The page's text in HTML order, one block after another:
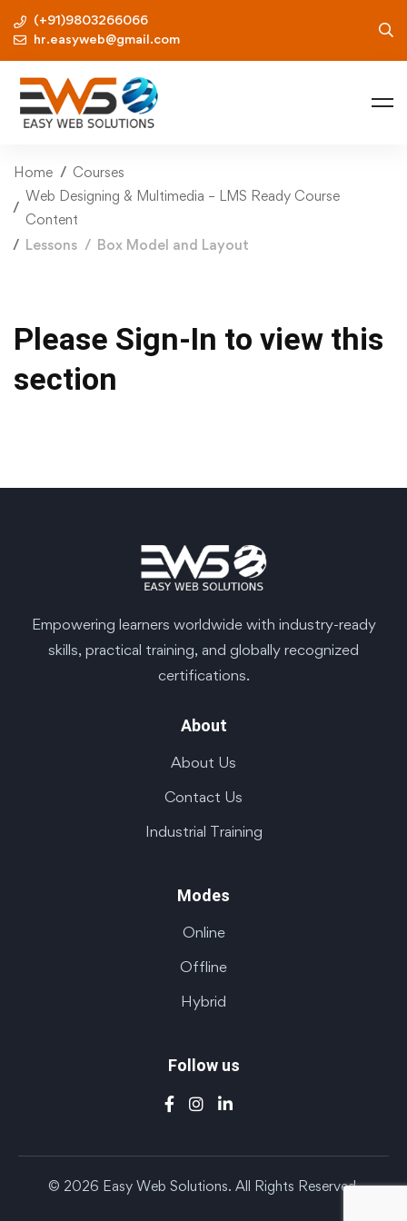
(+91)9803266066
hr.easyweb@gmail.com
Home
Courses
Web Designing & Multimedia – LMS Ready Course
Content
Lessons
Box Model and Layout
Please Sign-In to view this
section
Empowering learners worldwide with industry-ready
skills, practical training, and globally recognized
certifications.
About
About Us
Contact Us
Industrial Training
Modes
Online
Offline
Hybrid
Follow us
© 2026 Easy Web Solutions. All Rights Reserved.